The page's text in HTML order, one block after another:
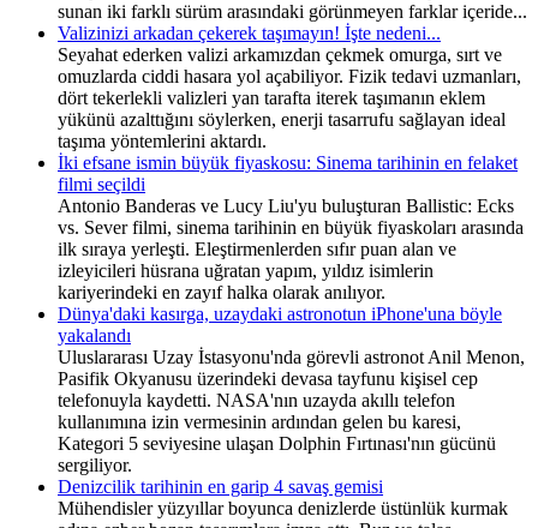
sunan iki farklı sürüm arasındaki görünmeyen farklar içeride...
Valizinizi arkadan çekerek taşımayın! İşte nedeni...
Seyahat ederken valizi arkamızdan çekmek omurga, sırt ve
omuzlarda ciddi hasara yol açabiliyor. Fizik tedavi uzmanları,
dört tekerlekli valizleri yan tarafta iterek taşımanın eklem
yükünü azalttığını söylerken, enerji tasarrufu sağlayan ideal
taşıma yöntemlerini aktardı.
İki efsane ismin büyük fiyaskosu: Sinema tarihinin en felaket
filmi seçildi
Antonio Banderas ve Lucy Liu'yu buluşturan Ballistic: Ecks
vs. Sever filmi, sinema tarihinin en büyük fiyaskoları arasında
ilk sıraya yerleşti. Eleştirmenlerden sıfır puan alan ve
izleyicileri hüsrana uğratan yapım, yıldız isimlerin
kariyerindeki en zayıf halka olarak anılıyor.
Dünya'daki kasırga, uzaydaki astronotun iPhone'una böyle
yakalandı
Uluslararası Uzay İstasyonu'nda görevli astronot Anil Menon,
Pasifik Okyanusu üzerindeki devasa tayfunu kişisel cep
telefonuyla kaydetti. NASA'nın uzayda akıllı telefon
kullanımına izin vermesinin ardından gelen bu karesi,
Kategori 5 seviyesine ulaşan Dolphin Fırtınası'nın gücünü
sergiliyor.
Denizcilik tarihinin en garip 4 savaş gemisi
Mühendisler yüzyıllar boyunca denizlerde üstünlük kurmak